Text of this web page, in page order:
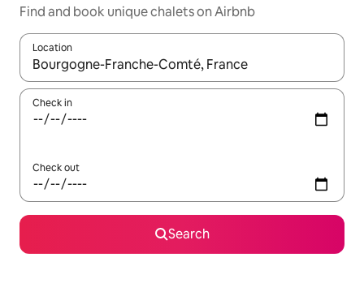
Find and book unique chalets on Airbnb
Location
When results are available, navigate with the up and down
Check in
Check out
Search